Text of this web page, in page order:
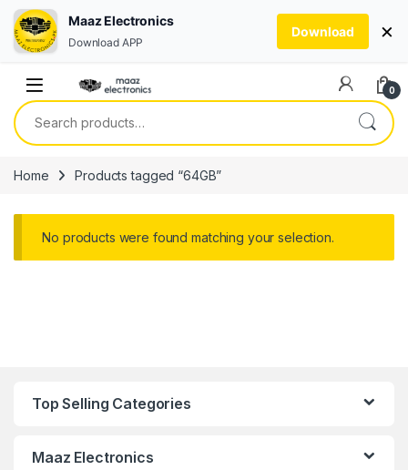
0
Search for:
Home Products tagged “64GB”
No products were found matching your selection.
Top Selling Categories
Maaz Electronics
Maaz Electronics
Download APP
Download ×